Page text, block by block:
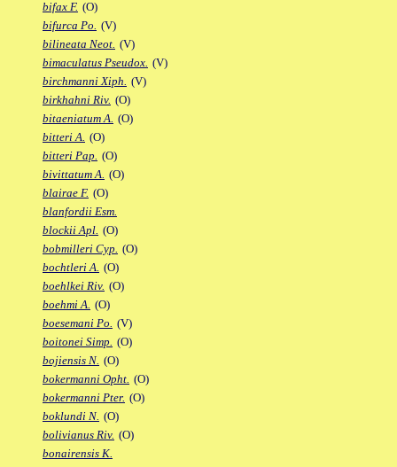
bifax F. (O)
bifurca Po. (V)
bilineata Neot. (V)
bimaculatus Pseudox. (V)
birchmanni Xiph. (V)
birkhahni Riv. (O)
bitaeniatum A. (O)
bitteri A. (O)
bitteri Pap. (O)
bivittatum A. (O)
blairae F. (O)
blanfordii Esm.
blockii Apl. (O)
bobmilleri Cyp. (O)
bochtleri A. (O)
boehlkei Riv. (O)
boehmi A. (O)
boesemani Po. (V)
boitonei Simp. (O)
bojiensis N. (O)
bokermanni Opht. (O)
bokermanni Pter. (O)
boklundi N. (O)
bolivianus Riv. (O)
bonairensis K.